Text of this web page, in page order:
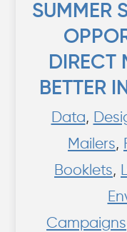
SUMMER
DIRECT
BETTER
Data,
Mailers,
Booklets,
Campaigns